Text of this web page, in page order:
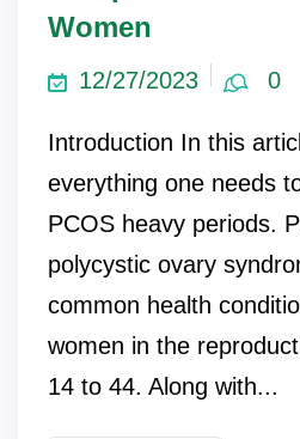
Women
12/27/2023 0
Introduction In this
everything one needs
PCOS heavy periods.
polycystic ovary
common health
women in the
14 to 44. Along with...